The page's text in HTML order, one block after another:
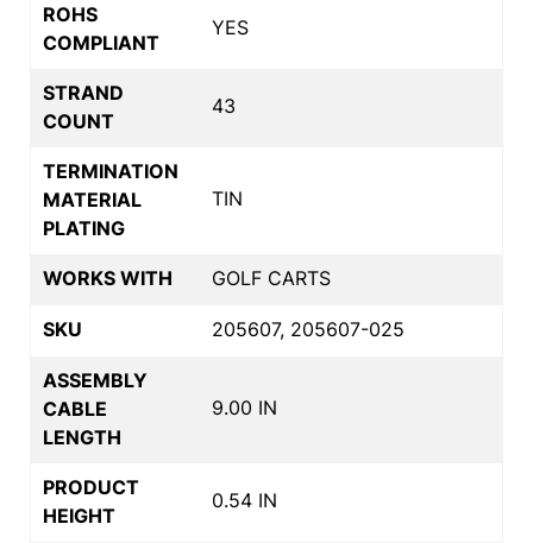
ROHS
COMPLIANT
YES
STRAND
COUNT
43
TERMINATION
MATERIAL
PLATING
TIN
WORKS WITH GOLF CARTS
SKU 205607, 205607-025
ASSEMBLY
CABLE
LENGTH
9.00 IN
PRODUCT
HEIGHT
0.54 IN